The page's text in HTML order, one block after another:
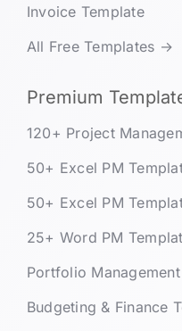
Invoice Template
All Free Templates →
Premium
120+ Project
50+ Excel PM
50+ Excel PM
25+ Word PM
Portfolio
Budgeting & Finance